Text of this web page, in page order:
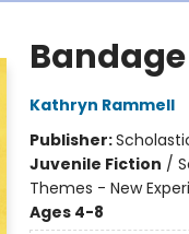
Kathryn Rammell
Publisher:
Juvenile Fiction /
Themes - New
Ages 4-8